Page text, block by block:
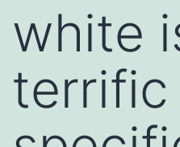
white
terrific